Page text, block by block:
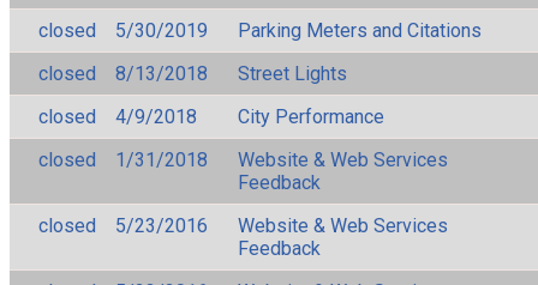
closed
5/30/2019
Parking Meters and Citations
closed
8/13/2018
Street Lights
closed
4/9/2018
City Performance
closed
1/31/2018
Website & Web Services
Feedback
closed
5/23/2016
Website & Web Services
Feedback